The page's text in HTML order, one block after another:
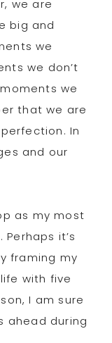
we are
big and
we
we don’t
we
that we are
In
and our
as my most
it’s
framing my
with five
I am sure
ahead during